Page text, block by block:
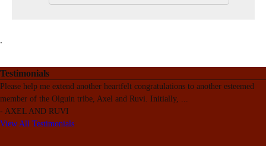
.
Testimonials
Please help me extend another heartfelt congratulations to another esteemed
member of the Olguin tribe, Axel and Ruvi. Initially, ...
- AXEL AND RUVI
View All Testimonials